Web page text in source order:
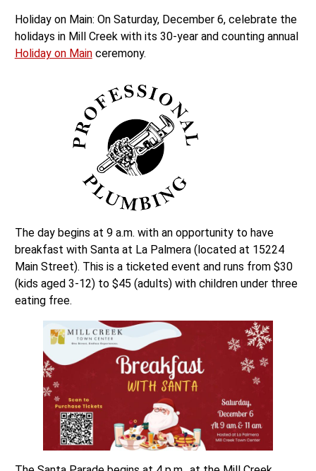
Holiday on Main: On Saturday, December 6, celebrate the
holidays in Mill Creek with its 30-year and counting annual
Holiday on Mainceremony.
The day begins at 9 a.m. with an opportunity to have
breakfast with Santa at La Palmera (located at 15224
Main Street). This is a ticketed event and runs from $30
(kids aged 3-12) to $45 (adults) with children under three
eating free.